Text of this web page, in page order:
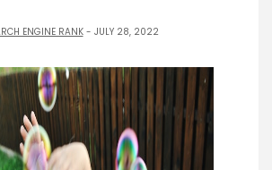
ENGINE RANK- JULY 28, 2022